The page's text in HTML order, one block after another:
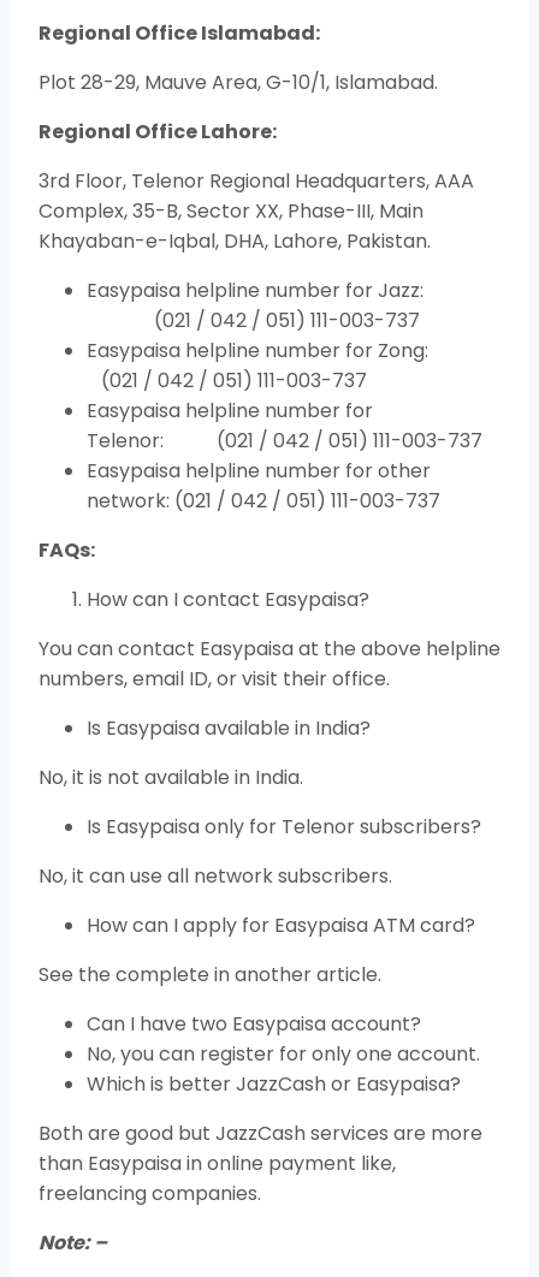
Regional Office Islamabad:
Plot 28-29, Mauve Area, G-10/1, Islamabad.
Regional Office Lahore:
3rd Floor, Telenor Regional Headquarters, AAA
Complex, 35-B, Sector XX, Phase-III, Main
Khayaban-e-Iqbal, DHA, Lahore, Pakistan.
Easypaisa helpline number for Jazz:
(021 / 042 / 051) 111-003-737
Easypaisa helpline number for Zong:
(021 / 042 / 051) 111-003-737
Easypaisa helpline number for
Telenor: (021 / 042 / 051) 111-003-737
Easypaisa helpline number for other
network: (021 / 042 / 051) 111-003-737
FAQs:
How can I contact Easypaisa?
You can contact Easypaisa at the above helpline
numbers, email ID, or visit their office.
Is Easypaisa available in India?
No, it is not available in India.
Is Easypaisa only for Telenor subscribers?
No, it can use all network subscribers.
How can I apply for Easypaisa ATM card?
See the complete in another article.
Can I have two Easypaisa account?
No, you can register for only one account.
Which is better JazzCash or Easypaisa?
Both are good but JazzCash services are more
than Easypaisa in online payment like,
freelancing companies.
Note: –